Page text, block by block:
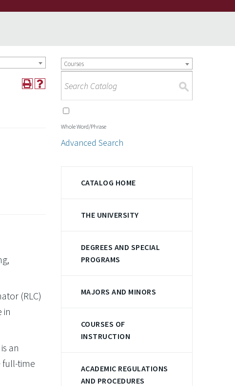
(RLC)
in
an
full-time
Courses
S
Whole Word/Phrase
Advanced Search
CATALOG HOME
THE UNIVERSITY
DEGREES AND SPECIAL
PROGRAMS
MAJORS AND MINORS
COURSES OF
INSTRUCTION
ACADEMIC REGULATIONS
AND PROCEDURES